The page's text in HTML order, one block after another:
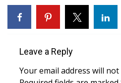
Weather
Latest Forecast
Interactive Radar & Alerts
Severe Weather Center
Leave a Reply
Your email address will